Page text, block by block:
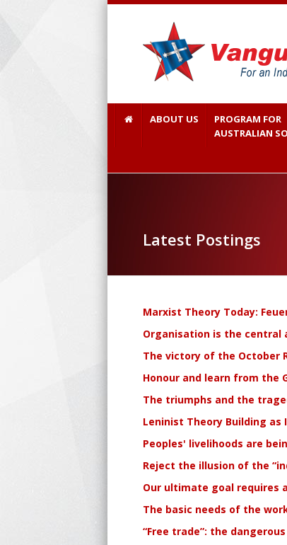
ABOUT US
PROGRAM FOR
AUSTRALIAN
Latest Postings
Marxist Theory Today:
Organisation is the
The victory of the October
Honour and learn from the
The triumphs and the
Leninist Theory Building
Peoples' livelihoods are
Reject the illusion of the
Our ultimate goal requires
The basic needs of the
“Free trade”: the